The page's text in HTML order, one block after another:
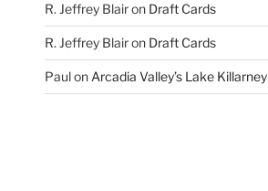
R. Jeffrey Blairon Draft Cards
R. Jeffrey Blairon Draft Cards
Paulon Arcadia Valley’s Lake Killarney